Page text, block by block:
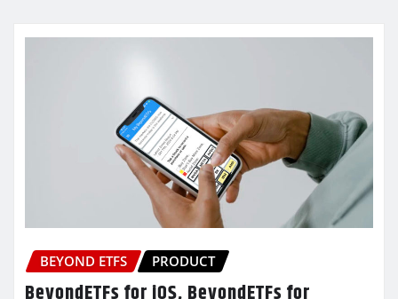
BEYOND ETFS PRODUCT